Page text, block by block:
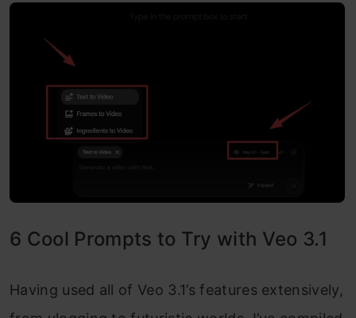
6 Cool Prompts to Try with Veo 3.1
Having used all of Veo 3.1’s features extensively,